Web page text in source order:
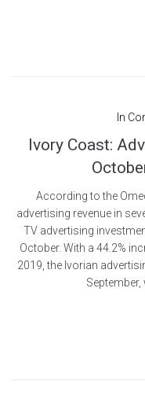
In
Ivory Coast:
According to the
advertising revenue in
TV advertising
October. With a 44.2%
2019, the Ivorian
September,